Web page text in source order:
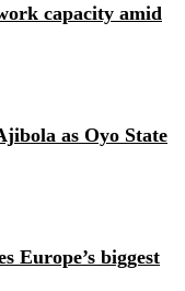
capacity amid
as Oyo State
Europe’s biggest